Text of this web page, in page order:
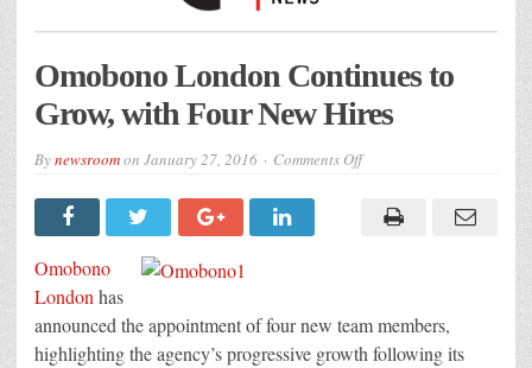
Omobono London Continues to
Grow, with Four New Hires
Bynewsroomon January 27, 2016 Comments Offon
Continues
Omobono
London has
announced the appointment of four new team members,
highlighting the agency’s progressive growth following its